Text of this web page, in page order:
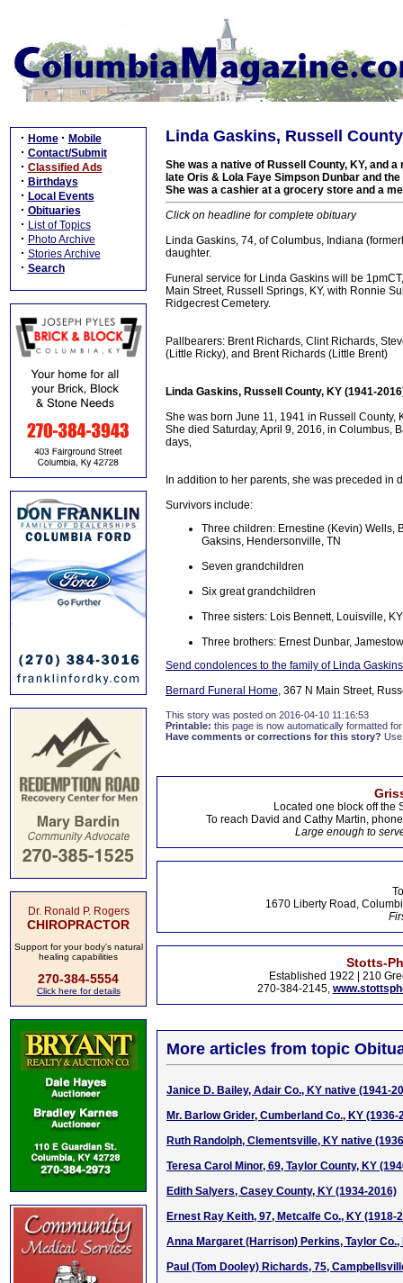
· Home · Mobile
· Contact/Submit
· Classified Ads
· Birthdays
· Local Events
· Obituaries
· List of Topics
· Photo Archive
· Stories Archive
· Search
Dr. Ronald P. Rogers
CHIROPRACTOR
Support for your body's natural
healing capabilities
270-384-5554
Click here for details
Linda Gaskins, Russell
She was a native of Russell County, KY, and
late Oris & Lola Faye Simpson Dunbar and
She was a cashier at a grocery store and a
Click on headline for complete obituary
Linda Gaskins, 74, of Columbus, Indiana
daughter.
Funeral service for Linda Gaskins will be
Main Street, Russell Springs, KY, with Ronnie
Ridgecrest Cemetery.
Pallbearers: Brent Richards, Clint Richards,
(Little Ricky), and Brent Richards (Little Brent)
Linda Gaskins, Russell County, KY (1941-
She was born June 11, 1941 in Russell County,
She died Saturday, April 9, 2016, in Columbus,
days,
In addition to her parents, she was preceded in
Survivors include:
Three children: Ernestine (Kevin) Wells,
Gaksins, Hendersonville, TN
Seven grandchildren
Six great grandchildren
Three sisters: Lois Bennett, Louisville,
Three brothers: Ernest Dunbar,
Send condolences to the family of Linda Gaskins
Bernard Funeral Home, 367 N Main Street,
This story was posted on 2016-04-10 11:16:53
Printable: this page is now automatically formatted
Have comments or corrections for this story?
Located one block off the
To reach David and Cathy Martin,
Large enough to
1670 Liberty Road,
Stotts-
Established 1922 | 210
270-384-2145,
More articles from topic
Janice D. Bailey, Adair Co., KY native (1941-
Mr. Barlow Grider, Cumberland Co., KY (1936-
Ruth Randolph, Clementsville, KY native
Teresa Carol Minor, 69, Taylor County, KY
Edith Salyers, Casey County, KY (1934-2016)
Ernest Ray Keith, 97, Metcalfe Co., KY (1918-
Anna Margaret (Harrison) Perkins, Taylor Co.,
Paul (Tom Dooley) Richards, 75,